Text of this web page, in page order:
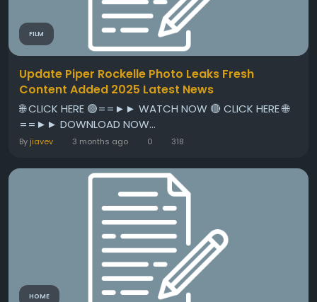
FILM
Update Piper Rockelle Photo Leaks Fresh
Content Added 2025 Latest News
🌐 CLICK HERE 🟢==►► WATCH NOW 🔴 CLICK HERE 🌐
==►► DOWNLOAD NOW...
By jiavev 3 months ago 0 318
HOME